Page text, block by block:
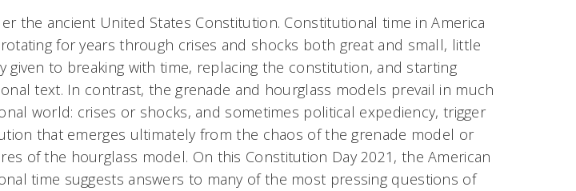
the ancient United States Constitution. Constitutional time in America
for years through crises and shocks both great and small, little
given to breaking with time, replacing the constitution, and starting
text. In contrast, the grenade and hourglass models prevail in much
world: crises or shocks, and sometimes political expediency, trigger
that emerges ultimately from the chaos of the grenade model or
of the hourglass model. On this Constitution Day 2021, the American
time suggests answers to many of the most pressing questions of